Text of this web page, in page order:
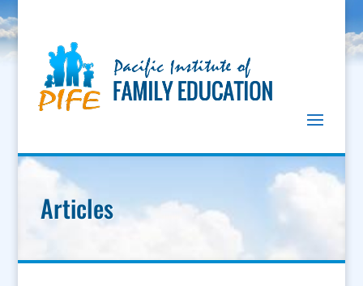
Articles